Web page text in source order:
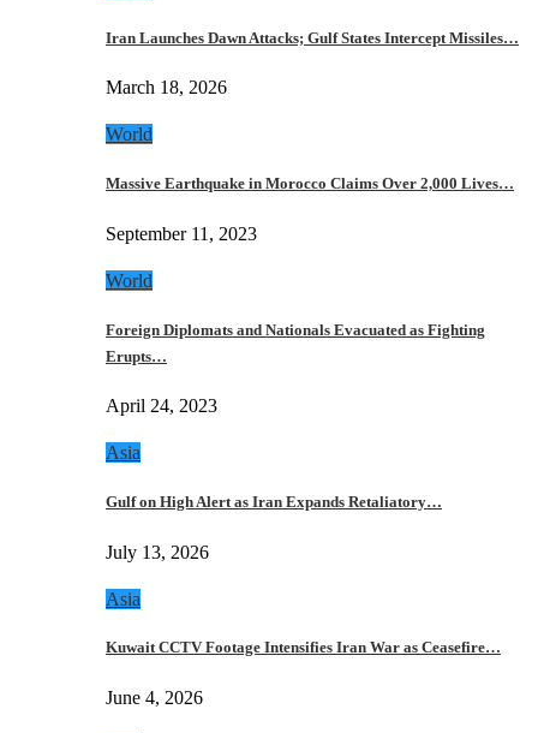
Iran Launches Dawn Attacks; Gulf States Intercept Missiles…
March 18, 2026
World
Massive Earthquake in Morocco Claims Over 2,000 Lives…
September 11, 2023
World
Foreign Diplomats and Nationals Evacuated as Fighting
Erupts…
April 24, 2023
Asia
Gulf on High Alert as Iran Expands Retaliatory…
July 13, 2026
Asia
Kuwait CCTV Footage Intensifies Iran War as Ceasefire…
June 4, 2026